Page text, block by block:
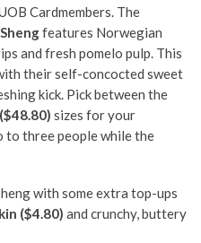
Cardmembers. The
features Norwegian
and fresh pomelo pulp. This
their self-concocted sweet
kick. Pick between the
sizes for your
to three people while the
with some extra top-ups
($4.80) and crunchy, buttery